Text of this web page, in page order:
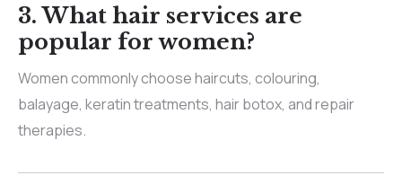
3.What hair services are
popular for women?
Women commonly choose haircuts, colouring,
balayage, keratin treatments, hair botox, and repair
therapies.